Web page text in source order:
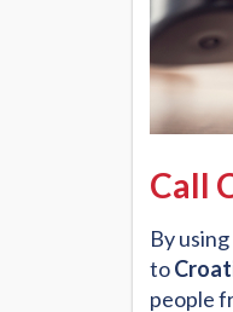
Call
By
to
people